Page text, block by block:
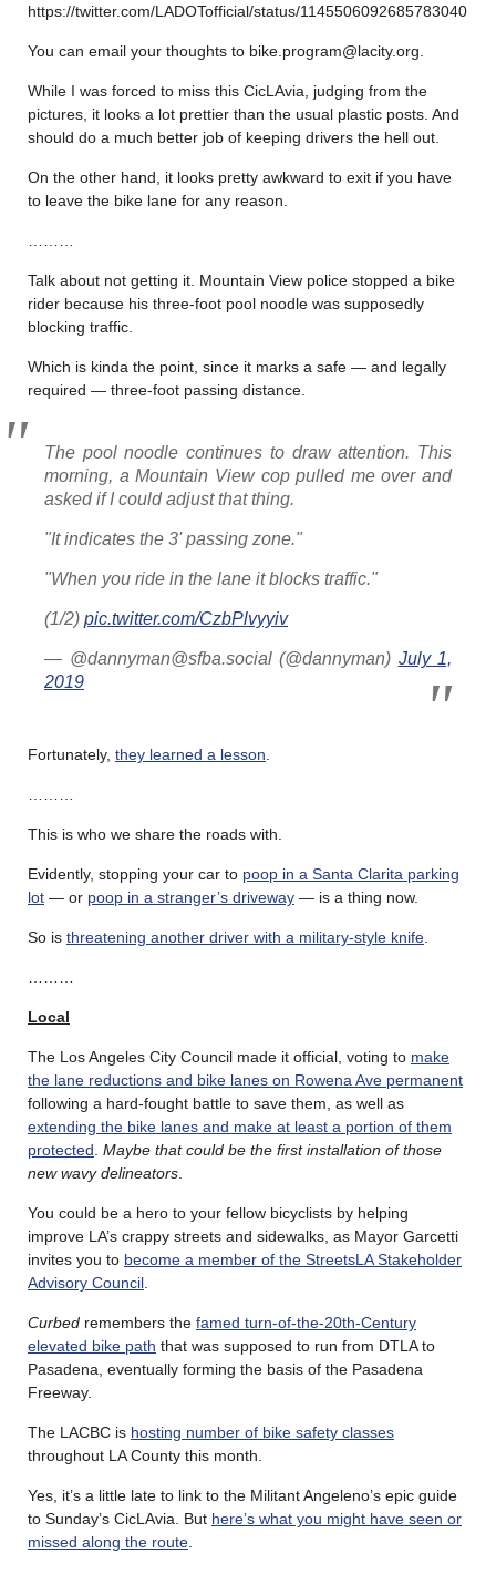
https://twitter.com/LADOTofficial/status/1145506092685783040
You can email your thoughts to bike.program@lacity.org.
While I was forced to miss this CicLAvia, judging from the
pictures, it looks a lot prettier than the usual plastic posts. And
should do a much better job of keeping drivers the hell out.
On the other hand, it looks pretty awkward to exit if you have
to leave the bike lane for any reason.
Talk about not getting it. Mountain View police stopped a bike
rider because his three-foot pool noodle was supposedly
blocking traffic.
Which is kinda the point, since it marks a safe — and legally
required — three-foot passing distance.
The pool noodle continues to draw attention. This
morning, a Mountain View cop pulled me over and
asked if I could adjust that thing.
"It indicates the 3' passing zone."
"When you ride in the lane it blocks traffic."
(1/2) pic.twitter.com/CzbPlvyyiv
— @dannyman@sfba.social (@dannyman) July 1,
2019
Fortunately, they learned a lesson
This is who we share the roads with.
Evidently, stopping your car to poop in a Santa Clarita parking
lot — or poop in a stranger’s driveway — is a thing now.
So is threatening another driver with a military-style knife
Local
The Los Angeles City Council made it official, voting to make
the lane reductions and bike lanes on Rowena Ave permanent
following a hard-fought battle to save them, as well as
extending the bike lanes and make at least a portion of them
protected Maybe that could be the first installation of those
new wavy delineators
You could be a hero to your fellow bicyclists by helping
improve LA’s crappy streets and sidewalks, as Mayor Garcetti
invites you to become a member of the StreetsLA Stakeholder
Advisory Council
Curbed remembers the famed turn-of-the-20th-Century
elevated bike path that was supposed to run from DTLA to
Pasadena, eventually forming the basis of the Pasadena
Freeway.
The LACBC is hosting number of bike safety classes
throughout LA County this month.
Yes, it’s a little late to link to the Militant Angeleno’s epic guide
to Sunday’s CicLAvia. But here’s what you might have seen or
missed along the route